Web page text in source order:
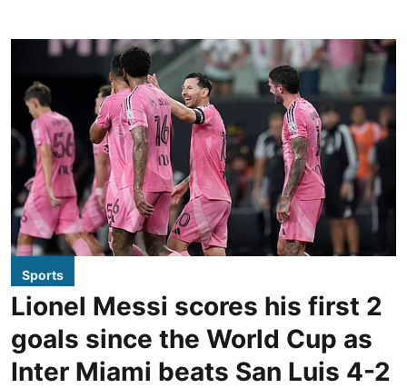
Sports
Lionel Messi scores his first 2
goals since the World Cup as
Inter Miami beats San Luis 4-2